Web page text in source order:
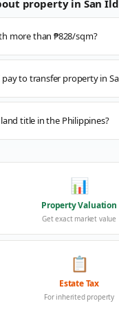
property in San
more than ₱828/sqm?
to transfer property in
title in the Philippines?
📊
Property Valuation
Get exact market value
📋
Estate Tax
For inherited property